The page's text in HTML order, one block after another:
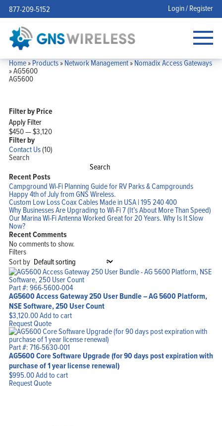
877-209-5152 Login / Register
Home»Products»Network Management»Nomadix Access Gateways
»AG5600
AG5600
Filter by Price
Apply Filter
$450—$3,120
Filter by
Contact Us(10)
Search
Search
Recent Posts
Campground Wi-Fi Planning Guide for RV Parks & Campgrounds
Happy 4th of July from GNS Wireless.
Custom Low Loss Coax Cables Made in USA | 195 240 400
Why Businesses Are Upgrading to Wi-Fi 7 (It’s About More Than Speed)
Our Marina Wi-Fi Antenna Worked Great for 20 Years. Why Is It Slow
Now?
Recent Comments
No comments to show.
Filters
Sort by
Part #: 966-5600-004
AG5600 Access Gateway 250 User Bundle – AG 5600 Platform,
NSE Software, 250 User Count
$3,120.00Add to cart
Request Quote
Part #: 716-5630-001
AG5600 Core Software Upgrade (for 90 days post expiration with
purchase of 1 year license renewal)
$995.00Add to cart
Request Quote